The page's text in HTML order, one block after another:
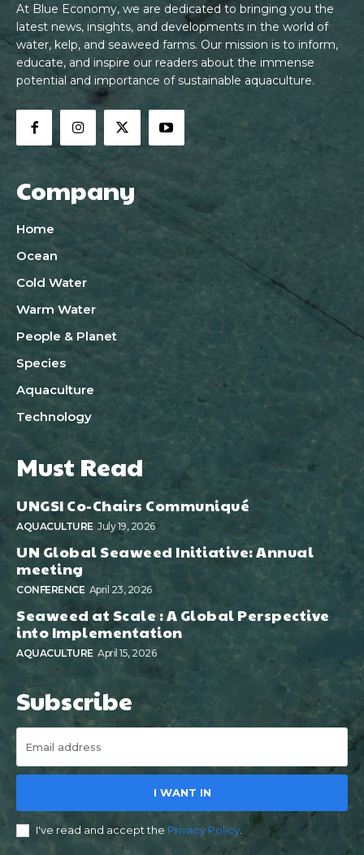
At Blue Economy, we are dedicated to bringing you the
latest news, insights, and developments in the world of
water, kelp, and seaweed farms. Our mission is to inform,
educate, and inspire our readers about the immense
potential and importance of sustainable aquaculture.
Company
Home
Ocean
Cold Water
Warm Water
People & Planet
Species
Aquaculture
Technology
Must Read
UNGSI Co-Chairs Communiqué
AQUACULTURE July 19, 2026
UN Global Seaweed Initiative: Annual
meeting
CONFERENCE April 23, 2026
Seaweed at Scale : A Global Perspective
into Implementation
AQUACULTURE April 15, 2026
Subscribe
I WANT IN
I've read and accept the Privacy Policy